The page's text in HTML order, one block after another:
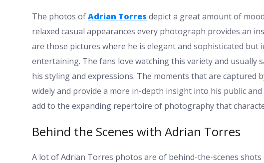
The photos ofAdrian Torres depict a great amount of
relaxed casual appearances every photograph provides an
are those pictures where he is elegant and sophisticated but
entertaining. The fans love watching this variety and usually
his styling and expressions. The moments that are captured
widely and provide a more in-depth insight into his public
add to the expanding repertoire of photography that
Behind the Scenes with Adrian Torres
A lot of Adrian Torres photos are of behind-the-scenes